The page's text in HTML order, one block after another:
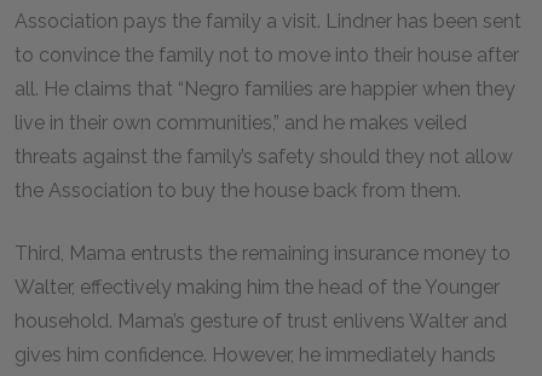
Association pays the family a visit. Lindner has been sent
to convince the family not to move into their house after
all. He claims that “Negro families are happier when they
live in their own communities,” and he makes veiled
threats against the family’s safety should they not allow
the Association to buy the house back from them.
Third, Mama entrusts the remaining insurance money to
Walter, effectively making him the head of the Younger
household. Mama’s gesture of trust enlivens Walter and
gives him confidence. However, he immediately hands